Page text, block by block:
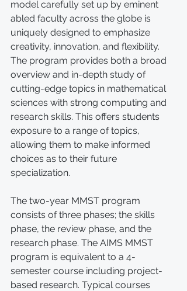
model carefully set up by eminent
abled faculty across the globe is
uniquely designed to emphasize
creativity, innovation, and flexibility.
The program provides both a broad
overview and in-depth study of
cutting-edge topics in mathematical
sciences with strong computing and
research skills. This offers students
exposure to a range of topics,
allowing them to make informed
choices as to their future
specialization.
The two-year MMST program
consists of three phases; the skills
phase, the review phase, and the
research phase. The AIMS MMST
program is equivalent to a 4-
semester course including project-
based research. Typical courses